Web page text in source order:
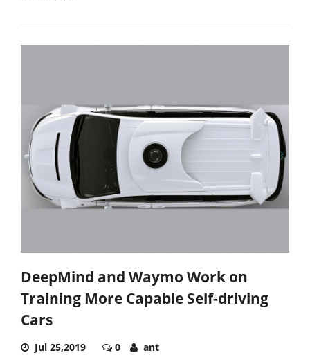
DeepMind and Waymo Work on
Training More Capable Self-driving
Cars
Jul 25,2019 0 ant